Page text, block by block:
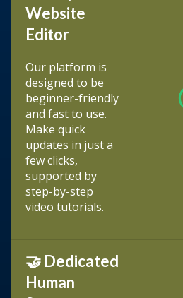
Website
Editor
Our platform is
designed to be
beginner-friendly
and fast to use.
Make quick
updates in just a
few clicks,
supported by
step-by-step
video tutorials.
🤝 Dedicated
Human